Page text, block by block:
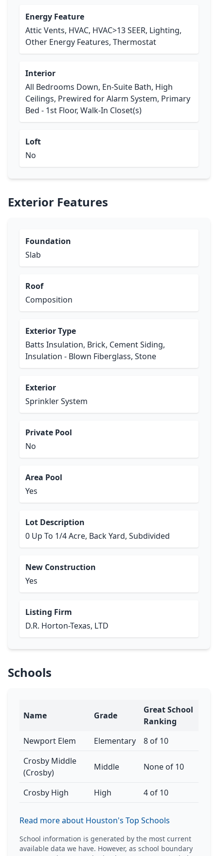
Energy Feature
Attic Vents, HVAC, HVAC>13 SEER, Lighting,
Other Energy Features, Thermostat
Interior
All Bedrooms Down, En-Suite Bath, High
Ceilings, Prewired for Alarm System, Primary
Bed - 1st Floor, Walk-In Closet(s)
Loft
No
Exterior Features
Foundation
Slab
Roof
Composition
Exterior Type
Batts Insulation, Brick, Cement Siding,
Insulation - Blown Fiberglass, Stone
Exterior
Sprinkler System
Private Pool
No
Area Pool
Yes
Lot Description
0 Up To 1/4 Acre, Back Yard, Subdivided
New Construction
Yes
Listing Firm
D.R. Horton-Texas, LTD
Schools
Name Grade
Great School
Ranking
Newport Elem
Elementary
8 of 10
Crosby Middle
(Crosby)
Middle None of 10
Crosby High High 4 of 10
Read more about Houston's Top Schools
School information is generated by the most current
available data we have. However, as school boundary